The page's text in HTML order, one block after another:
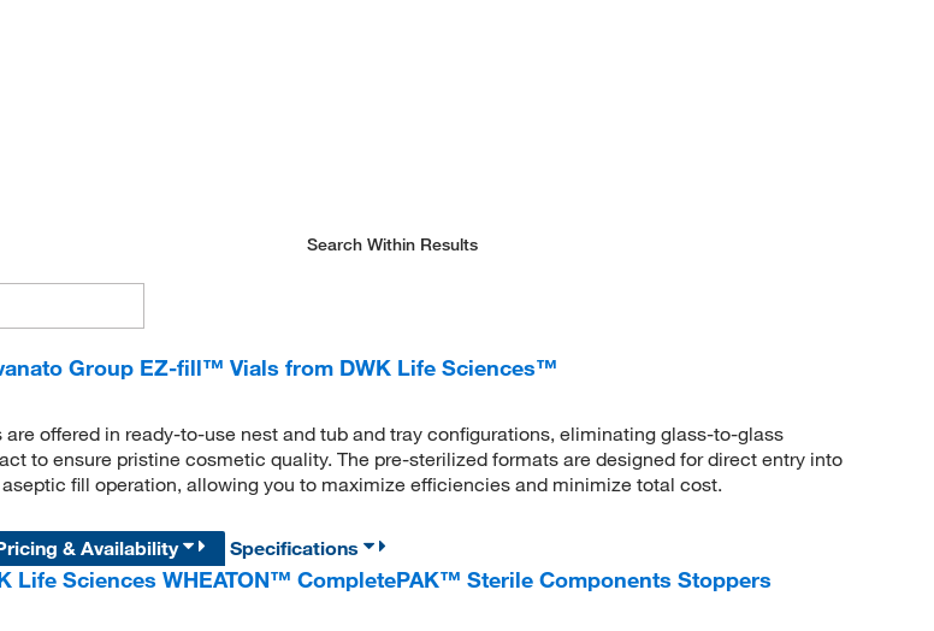
Search Within Results
Group EZ-fill™ Vials from DWK Life Sciences™
are offered in ready-to-use nest and tub and tray configurations, eliminating glass-to-glass
to ensure pristine cosmetic quality. The pre-sterilized formats are designed for direct entry into
fill operation, allowing you to maximize efficiencies and minimize total cost.
& Availability
Specifications
Life Sciences WHEATON™ CompletePAK™ Sterile Components Stoppers